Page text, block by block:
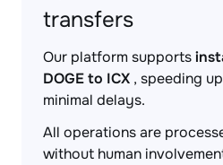
transfers
Our platform supports
DOGE to ICX , speeding
minimal delays.
All operations are
without human